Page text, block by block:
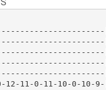
|
|
|
|
|
11-0-11-10-0-10-9-|